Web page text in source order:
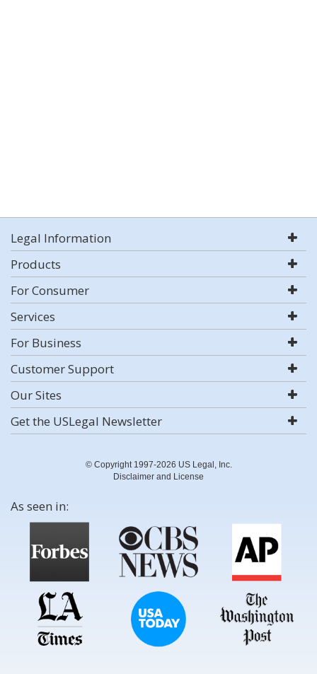
Legal Information
Products
For Consumer
Services
For Business
Customer Support
Our Sites
Get the USLegal Newsletter
© Copyright 1997-2026 US Legal, Inc.
Disclaimer and License
As seen in: